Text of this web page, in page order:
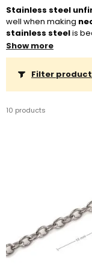
Stainless steel
well when making
stainless steelis
of its sturdiness,
cause allergic
steel pendantswith a
from more robust
they will be delivered
Show more
Filter
10 products